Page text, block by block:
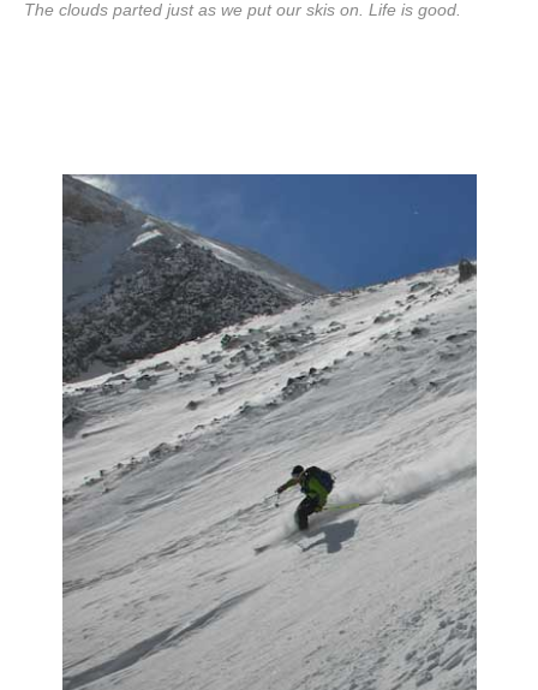
The clouds parted just as we put our skis on. Life is good.